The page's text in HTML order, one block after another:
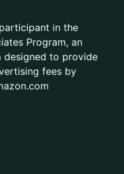
in the
Program, an
to provide
fees by